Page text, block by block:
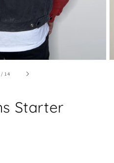
/ of
14
Starter